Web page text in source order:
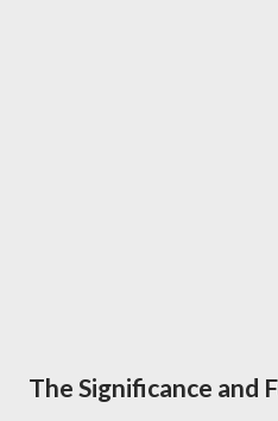
The Significance and